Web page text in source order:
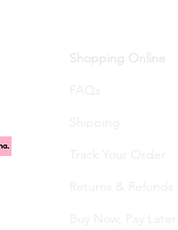
Shopping Online
FAQs
Shipping
Track Your Order
Returns & Refunds
Buy Now, Pay Later